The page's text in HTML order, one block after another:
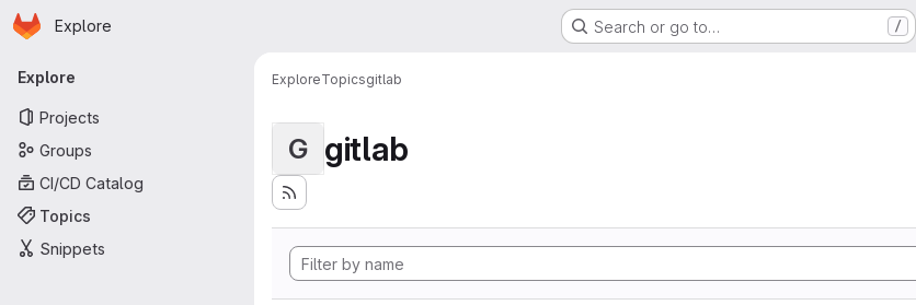
Skip to main content
Homepage
Explore Search or go to… /
Primary navigation
Explore
Projects
Groups
CI/CD Catalog
Topics
Snippets
ExploreTopicsgitlab
G gitlab